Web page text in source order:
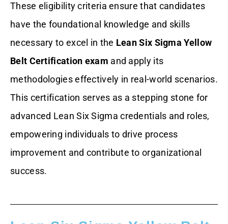
These eligibility criteria ensure that candidates
have the foundational knowledge and skills
necessary to excel in the Lean Six Sigma Yellow
Belt Certification exam and apply its
methodologies effectively in real-world scenarios.
This certification serves as a stepping stone for
advanced Lean Six Sigma credentials and roles,
empowering individuals to drive process
improvement and contribute to organizational
success.